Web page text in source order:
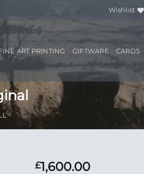
Wishlist
ART PRINTING GIFTWARE CARDS
£1,600.00